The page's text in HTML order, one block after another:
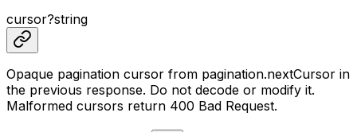
cursor?string
Opaque pagination cursor from pagination.nextCursor in
the previous response. Do not decode or modify it.
Malformed cursors return 400 Bad Request.